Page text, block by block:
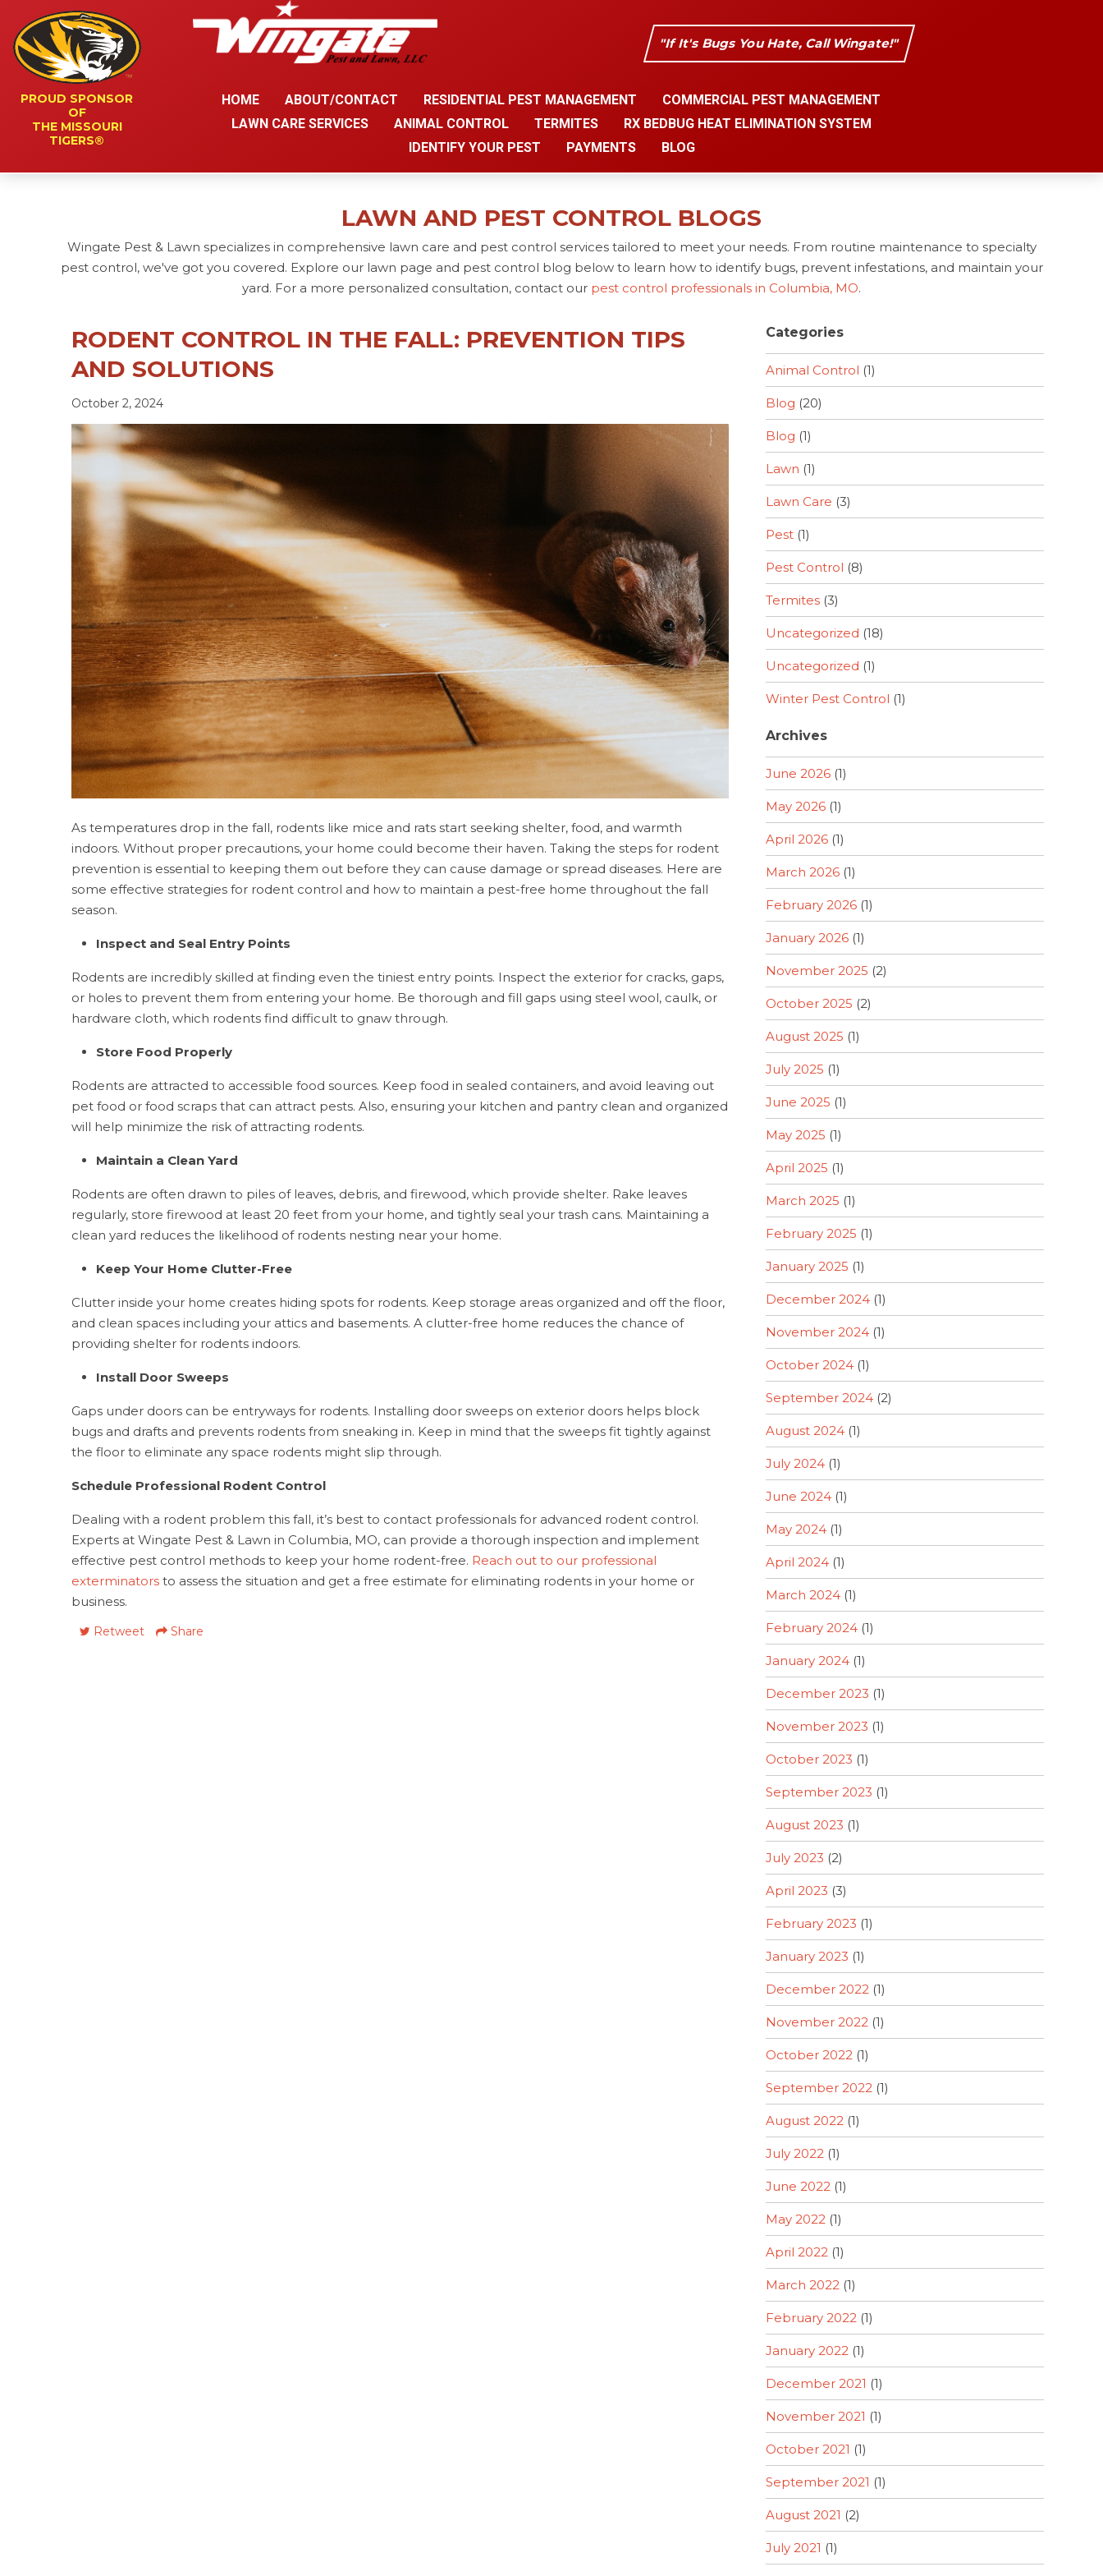
PROUD SPONSOR
OF
THE MISSOURI
TIGERS®
"If It's Bugs You Hate, Call Wingate!"
HOME ABOUT/CONTACT RESIDENTIAL PEST MANAGEMENT
COMMERCIAL PEST MANAGEMENT
LAWN CARE SERVICES
ANIMAL CONTROL TERMITES
RX BEDBUG HEAT ELIMINATION SYSTEM
IDENTIFY YOUR PEST
PAYMENTS BLOG
LAWN AND PEST CONTROL BLOGS
Wingate Pest & Lawn specializes in comprehensive lawn care and pest control services tailored to meet your needs. From routine maintenance to specialty
pest control, we've got you covered. Explore our lawn page and pest control blog below to learn how to identify bugs, prevent infestations, and maintain your
yard. For a more personalized consultation, contact our pest control professionals in Columbia, MO.
RODENT CONTROL IN THE FALL: PREVENTION TIPS
AND SOLUTIONS
October 2, 2024
As temperatures drop in the fall, rodents like mice and rats start seeking shelter, food, and warmth
indoors. Without proper precautions, your home could become their haven. Taking the steps for rodent
prevention is essential to keeping them out before they can cause damage or spread diseases. Here are
some effective strategies for rodent control and how to maintain a pest-free home throughout the fall
season.
Inspect and Seal Entry Points
Rodents are incredibly skilled at finding even the tiniest entry points. Inspect the exterior for cracks, gaps,
or holes to prevent them from entering your home. Be thorough and fill gaps using steel wool, caulk, or
hardware cloth, which rodents find difficult to gnaw through.
Store Food Properly
Rodents are attracted to accessible food sources. Keep food in sealed containers, and avoid leaving out
pet food or food scraps that can attract pests. Also, ensuring your kitchen and pantry clean and organized
will help minimize the risk of attracting rodents.
Maintain a Clean Yard
Rodents are often drawn to piles of leaves, debris, and firewood, which provide shelter. Rake leaves
regularly, store firewood at least 20 feet from your home, and tightly seal your trash cans. Maintaining a
clean yard reduces the likelihood of rodents nesting near your home.
Keep Your Home Clutter-Free
Clutter inside your home creates hiding spots for rodents. Keep storage areas organized and off the floor,
and clean spaces including your attics and basements. A clutter-free home reduces the chance of
providing shelter for rodents indoors.
Install Door Sweeps
Gaps under doors can be entryways for rodents. Installing door sweeps on exterior doors helps block
bugs and drafts and prevents rodents from sneaking in. Keep in mind that the sweeps fit tightly against
the floor to eliminate any space rodents might slip through.
Schedule Professional Rodent Control
Dealing with a rodent problem this fall, it’s best to contact professionals for advanced rodent control.
Experts at Wingate Pest & Lawn in Columbia, MO, can provide a thorough inspection and implement
effective pest control methods to keep your home rodent-free. Reach out to our professional
exterminators to assess the situation and get a free estimate for eliminating rodents in your home or
business.
Retweet Share
Categories
Animal Control (1)
Blog (20)
Blog (1)
Lawn (1)
Lawn Care (3)
Pest (1)
Pest Control (8)
Termites (3)
Uncategorized (18)
Uncategorized (1)
Winter Pest Control (1)
Archives
June 2026 (1)
May 2026 (1)
April 2026 (1)
March 2026 (1)
February 2026 (1)
January 2026 (1)
November 2025 (2)
October 2025 (2)
August 2025 (1)
July 2025 (1)
June 2025 (1)
May 2025 (1)
April 2025 (1)
March 2025 (1)
February 2025 (1)
January 2025 (1)
December 2024 (1)
November 2024 (1)
October 2024 (1)
September 2024 (2)
August 2024 (1)
July 2024 (1)
June 2024 (1)
May 2024 (1)
April 2024 (1)
March 2024 (1)
February 2024 (1)
January 2024 (1)
December 2023 (1)
November 2023 (1)
October 2023 (1)
September 2023 (1)
August 2023 (1)
July 2023 (2)
April 2023 (3)
February 2023 (1)
January 2023 (1)
December 2022 (1)
November 2022 (1)
October 2022 (1)
September 2022 (1)
August 2022 (1)
July 2022 (1)
June 2022 (1)
May 2022 (1)
April 2022 (1)
March 2022 (1)
February 2022 (1)
January 2022 (1)
December 2021 (1)
November 2021 (1)
October 2021 (1)
September 2021 (1)
August 2021 (2)
July 2021 (1)